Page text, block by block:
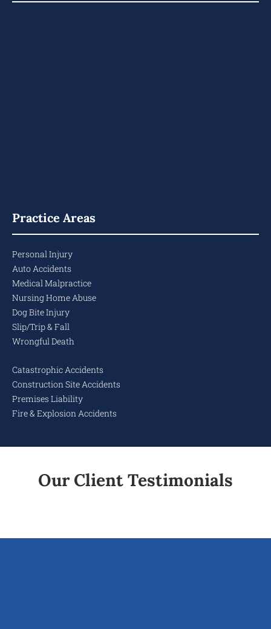
Practice Areas
Personal Injury
Auto Accidents
Medical Malpractice
Nursing Home Abuse
Dog Bite Injury
Slip/Trip & Fall
Wrongful Death
Catastrophic Accidents
Construction Site Accidents
Premises Liability
Fire & Explosion Accidents
Our Client Testimonials